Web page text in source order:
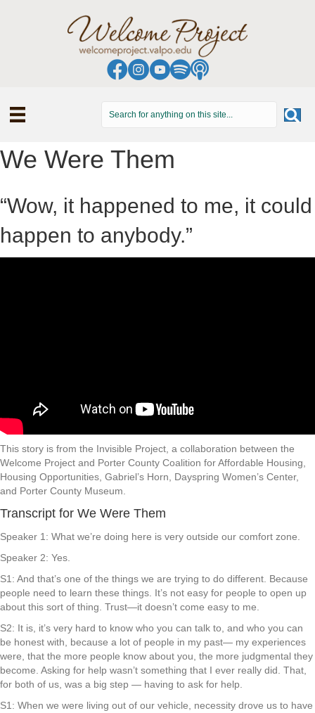
We Were Them
“Wow, it happened to me, it could
happen to anybody.”
This story is from the Invisible Project, a collaboration between the
Welcome Project and Porter County Coalition for Affordable Housing,
Housing Opportunities, Gabriel’s Horn, Dayspring Women’s Center,
and Porter County Museum.
Transcript for We Were Them
Speaker 1: What we’re doing here is very outside our comfort zone.
Speaker 2: Yes.
S1: And that’s one of the things we are trying to do different. Because
people need to learn these things. It’s not easy for people to open up
about this sort of thing. Trust—it doesn’t come easy to me.
S2: It is, it’s very hard to know who you can talk to, and who you can
be honest with, because a lot of people in my past— my experiences
were, that the more people know about you, the more judgmental they
become. Asking for help wasn’t something that I ever really did. That,
for both of us, was a big step — having to ask for help.
S1: When we were living out of our vehicle, necessity drove us to have